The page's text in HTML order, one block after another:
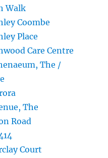
Walk
Coombe
Place
Care Centre
The /
The
Road
Court